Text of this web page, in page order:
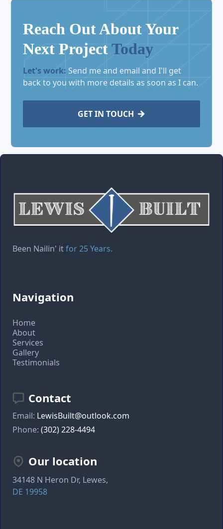
Reach Out About Your
Next ProjectToday
Let's work: Send me and email and I'll get
back to you with more details as soon as I can.
GET IN TOUCH 
Been Nailin' itfor 25 Years.
Navigation
Home
About
Services
Gallery
Testimonials
Contact
Email: LewisBuilt@outlook.com
Phone: (302) 228-4494
Our location
34148 N Heron Dr, Lewes,
DE 19958